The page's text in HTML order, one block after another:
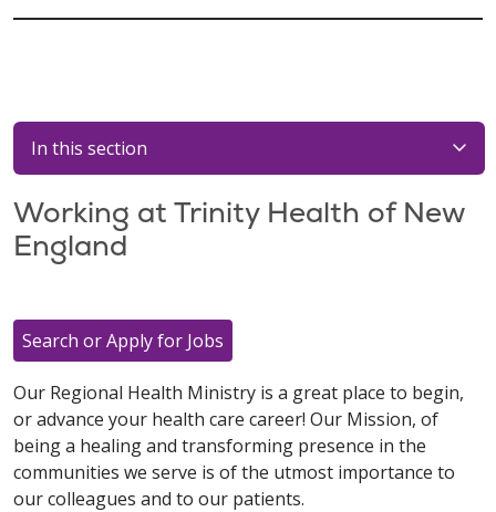
In this section
Working at Trinity Health of New
England
Search or Apply for Jobs
Our Regional Health Ministry is a great place to begin,
or advance your health care career! Our Mission, of
being a healing and transforming presence in the
communities we serve is of the utmost importance to
our colleagues and to our patients.